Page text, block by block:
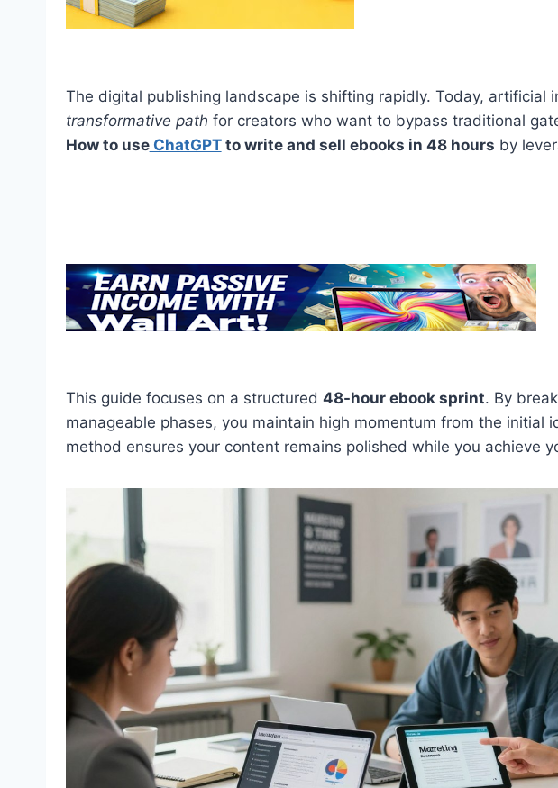
The digital publishing landscape is shifting rapidly. Today, artificial
transformative path for creators who want to bypass traditional
How to useChatGPTto write and sell ebooks in 48 hours by
This guide focuses on a structured 48-hour ebook sprint. By
manageable phases, you maintain high momentum from the initial
method ensures your content remains polished while you achieve